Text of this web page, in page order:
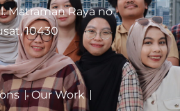
Matraman Raya no
10430
Our Work